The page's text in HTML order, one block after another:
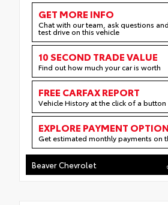
GET MORE INFO
Chat with our team, ask questions
test drive on this vehicle
10 SECOND TRADE VALUE
Find out how much your car is worth
FREE CARFAX REPORT
Vehicle History at the click of a button
EXPLORE PAYMENT
Get estimated monthly payments on
Beaver Chevrolet